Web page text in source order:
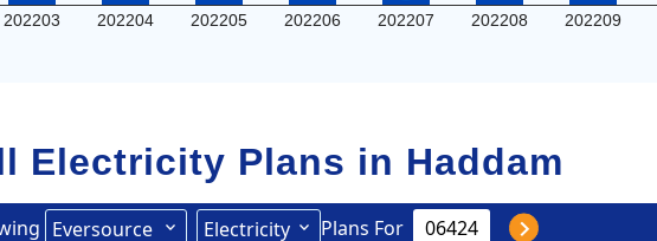
202203 202204 202205 202206 202207 202208 202209
Electricity Plans in Haddam
Eversource
Electricity
Plans For